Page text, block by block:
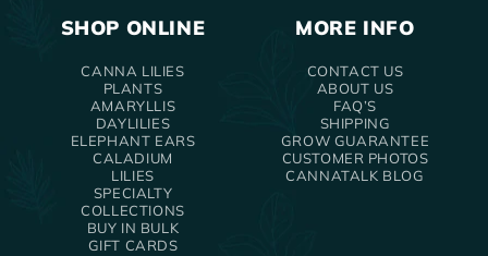
SHOP ONLINE
CANNA LILIES
PLANTS
AMARYLLIS
DAYLILIES
ELEPHANT EARS
CALADIUM
LILIES
SPECIALTY
COLLECTIONS
BUY IN BULK
GIFT CARDS
MORE INFO
CONTACT US
ABOUT US
FAQ’S
SHIPPING
GROW GUARANTEE
CUSTOMER PHOTOS
CANNATALK BLOG